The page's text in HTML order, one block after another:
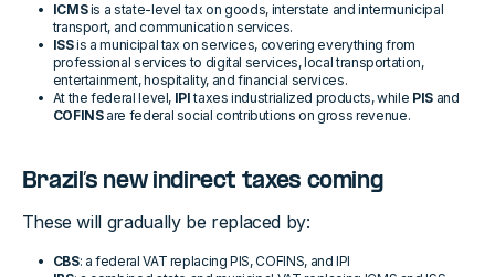
ICMSis a state-level tax on goods, interstate and intermunicipal
transport, and communication services.
ISSis a municipal tax on services, covering everything from
professional services to digital services, local transportation,
entertainment, hospitality, and financial services.
At the federal level, IPItaxes industrialized products, while PISand
COFINSare federal social contributions on gross revenue.
Brazil’s new indirect taxes coming
These will gradually be replaced by:
CBS: a federal VAT replacing PIS, COFINS, and IPI